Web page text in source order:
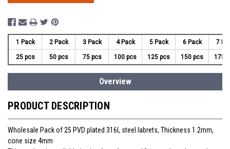
1 Pack 2 Pack 3 Pack 4 Pack 5 Pack 6 Pack 7
25 pcs 50 pcs 75 pcs 100 pcs 125 pcs 150 pcs 175
Overview
PRODUCT DESCRIPTION
Wholesale Pack of 25 PVD plated 316L steel labrets, Thickness 1.2mm,
cone size 4mm